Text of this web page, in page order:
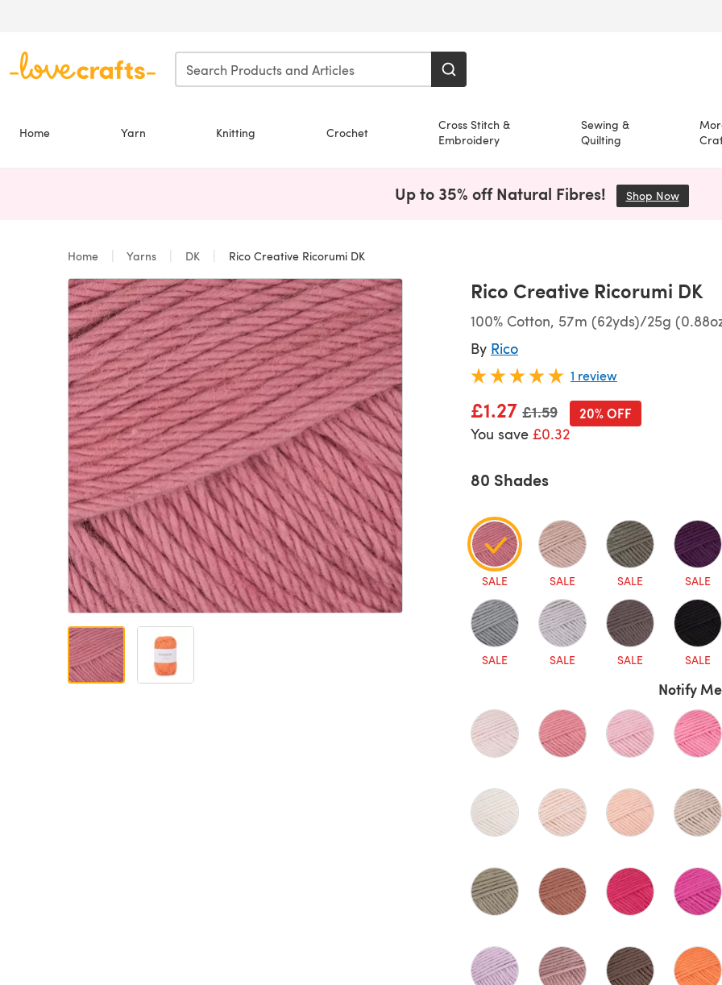
Home Yarn Knitting Crochet
Cross Stitch &
Embroidery
Sewing &
Quilting
Up to 35% off Natural Fibres! Shop Now(opens
Home Yarns DK Rico Creative Ricorumi DK
Rico Creative Ricorumi DK
100% Cotton, 57m (62yds)/25g
By Rico
1 review
£1.27 Old price
£1.59
You save £0.32
20% OFF
80 Shades
SALE SALE SALE SALE
SALE SALE SALE SALE
Notify